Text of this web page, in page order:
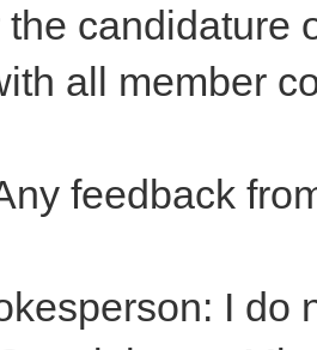
candidature
all member
feedback
I do